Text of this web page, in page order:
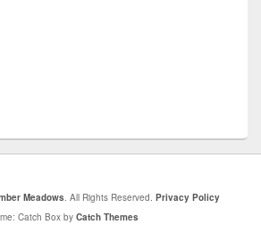
Meadows. All Rights Reserved. Privacy Policy
Catch Box by Catch Themes